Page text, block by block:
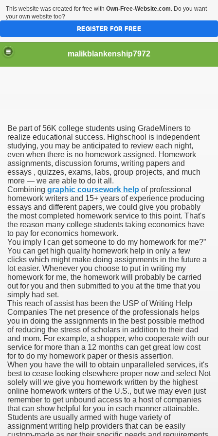
malikblankenship7972
Be part of 56K college students using GradeMiners to
realize educational success. Highschool is independent
studying, you may be anticipated to review each night,
even when there is no homework assigned. Homework
assignments, discussion forums, writing papers and
essays , quizzes, exams, labs, group projects, and much
more — we are able to do it all.
Combining graphic coursework help of professional
homework writers and 15+ years of experience producing
essays and different papers, we could give you probably
the most completed homework service to this point. That's
the reason many college students taking economics have
to pay for economics homework.
You imply I can get someone to do my homework for me?”
You can get high quality homework help in only a few
clicks which might make doing assignments in the future a
lot easier. Whenever you choose to put in writing my
homework for me, the homework will probably be carried
out for you and then submitted to you at the time that you
simply had set.
This reach of assist has been the USP of Writing Help
Companies The net presence of the professionals helps
you in doing the assignments in the best possible method
of reducing the stress of scholars in addition to their dad
and mom. For example, a shopper, who cooperate with our
service for more than a 12 months can get great low cost
for to do my homework paper or thesis assertion.
When you have the will to obtain unparalleled services, it's
best to cease looking elsewhere proper now and select Not
solely will we give you homework written by the highest
online homework writers of the U.S., but we may even just
remember to get unbound access to a host of companies
that can show helpful for you in each manner attainable.
Students are usually armed with huge variety of
assignment writing help providers that can be easily
part in here
marijuana within the first 100 days of administration
circular first
has overhauled her wardrobe since returning from
California Customers
jobs
sovereignty Felix TV
1300 With 29 Deaths
download
This website was created for free with Own-Free-Website.com. Do you want
your own website too?
REGISTER FOR FREE